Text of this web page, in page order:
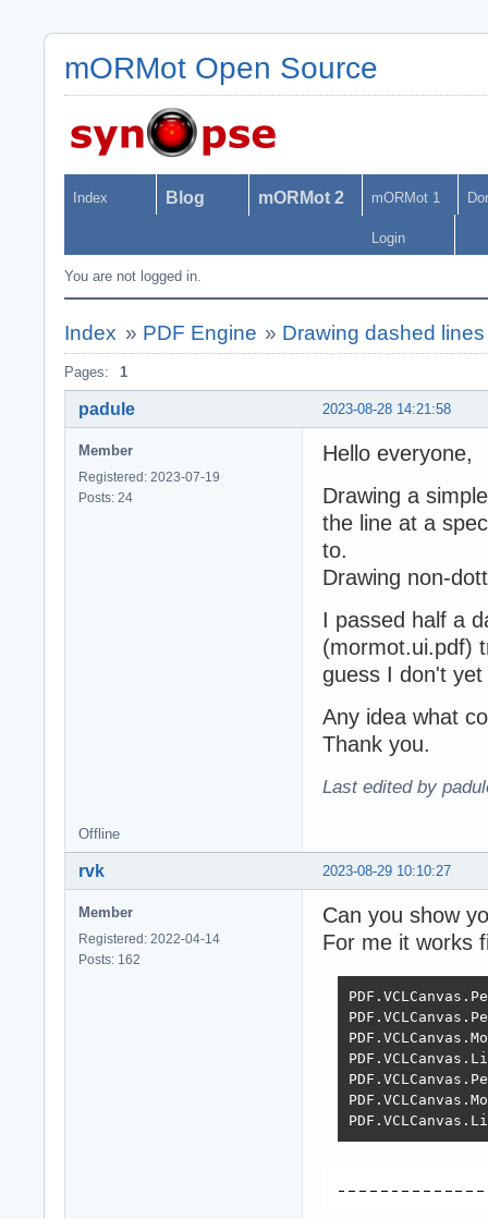
mORMot Open Source
Index Blog mORMot 2 mORMot 1
Login
You are not logged in.
Index » PDF Engine » Drawing dashed
Pages: 1
2023-08-28 14:21:58
padule
Member
Registered: 2023-07-19
Posts: 24
Hello everyone,
Drawing a
the line at a
to.
Drawing non-
I passed half a
(mormot.ui.pdf)
guess I don't
Any idea what
Thank you.
Last edited by
Offline
2023-08-29 10:10:27
rvk
Member
Registered: 2022-04-14
Posts: 162
Can you show
For me it works